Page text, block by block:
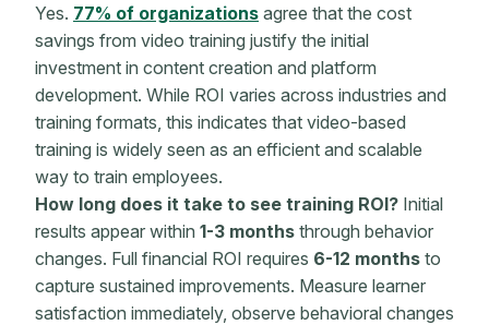
Yes. 77% of organizations agree that the cost
savings from video training justify the initial
investment in content creation and platform
development. While ROI varies across industries and
training formats, this indicates that video-based
training is widely seen as an efficient and scalable
way to train employees.
How long does it take to see training ROI? Initial
results appear within 1-3 months through behavior
changes. Full financial ROI requires 6-12 months to
capture sustained improvements. Measure learner
satisfaction immediately, observe behavioral changes